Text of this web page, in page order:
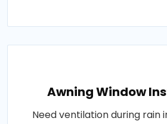
Awning Window
Need ventilation during rain